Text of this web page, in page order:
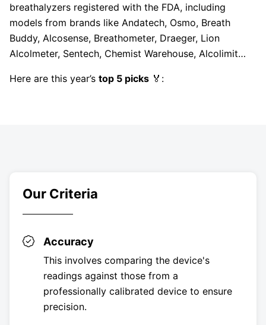
breathalyzers registered with the FDA, including
models from brands like Andatech, Osmo, Breath
Buddy, Alcosense, Breathometer, Draeger, Lion
Alcolmeter, Sentech, Chemist Warehouse, Alcolimit…
Here are this year’s top 5 picks 🏅:
Our Criteria
Accuracy
This involves comparing the device's
readings against those from a
professionally calibrated device to ensure
precision.